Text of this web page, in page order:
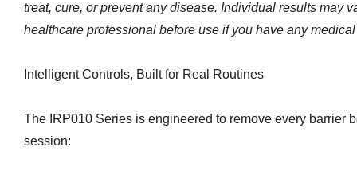
treat, cure, or prevent any disease. Individual results may
healthcare professional before use if you have any
Intelligent Controls, Built for Real Routines
The IRP010 Series is engineered to remove every barrier
session: